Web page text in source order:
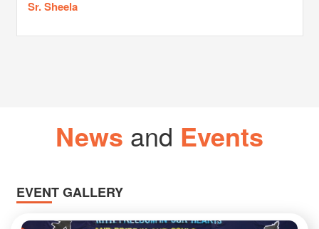
Sr. Sheela
News and Events
EVENT GALLERY